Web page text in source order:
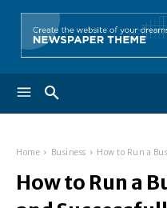
Home Business How to Run a
How to Run a